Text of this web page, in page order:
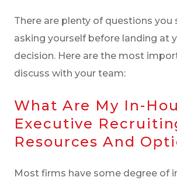
There are plenty of questions you
asking yourself before landing at
decision. Here are the most
discuss with your team:
What Are My In-
Executive
Resources And
Most firms have some degree of